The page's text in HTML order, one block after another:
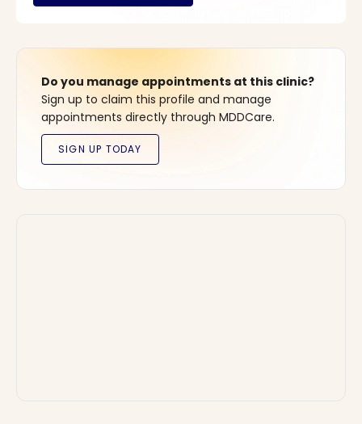
Do you manage appointments at this clinic?
Sign up to claim this profile and manage
appointments directly through MDDCare.